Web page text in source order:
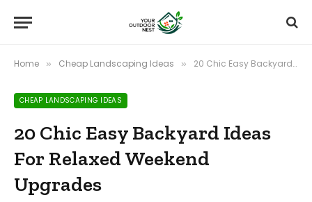
Home » Cheap Landscaping Ideas » 20 Chic Easy Backyard Ideas For Relaxed Weekend Upgrades
CHEAP LANDSCAPING IDEAS
20 Chic Easy Backyard Ideas
For Relaxed Weekend
Upgrades